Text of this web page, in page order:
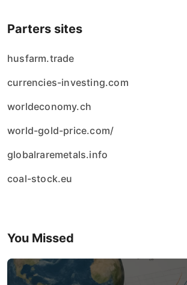
Parters sites
husfarm.trade
currencies-investing.com
worldeconomy.ch
world-gold-price.com/
globalraremetals.info
coal-stock.eu
You Missed